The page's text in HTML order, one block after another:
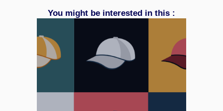
You might be interested in this :